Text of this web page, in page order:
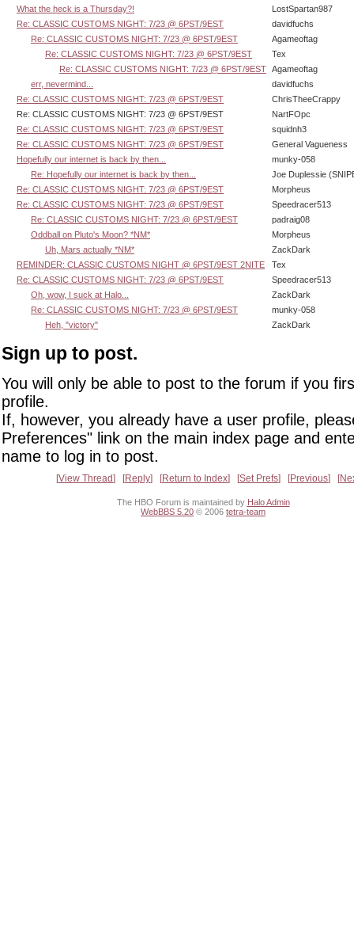
What the heck is a Thursday?!
LostSpartan987
Re: CLASSIC CUSTOMS NIGHT: 7/23 @ 6PST/9EST
davidfuchs
Re: CLASSIC CUSTOMS NIGHT: 7/23 @ 6PST/9EST
Agameoftag
Re: CLASSIC CUSTOMS NIGHT: 7/23 @ 6PST/9EST
Tex
Re: CLASSIC CUSTOMS NIGHT: 7/23 @ 6PST/9EST Agameoftag
err, nevermind...
davidfuchs
Re: CLASSIC CUSTOMS NIGHT: 7/23 @ 6PST/9EST
ChrisTheeCrappy
Re: CLASSIC CUSTOMS NIGHT: 7/23 @ 6PST/9EST
NartFOpc
Re: CLASSIC CUSTOMS NIGHT: 7/23 @ 6PST/9EST
squidnh3
Re: CLASSIC CUSTOMS NIGHT: 7/23 @ 6PST/9EST
General Vagueness
Hopefully our internet is back by then...
munky-058
Re: Hopefully our internet is back by then...
Joe Duplessie
Re: CLASSIC CUSTOMS NIGHT: 7/23 @ 6PST/9EST
Morpheus
Re: CLASSIC CUSTOMS NIGHT: 7/23 @ 6PST/9EST
Speedracer513
Re: CLASSIC CUSTOMS NIGHT: 7/23 @ 6PST/9EST
padraig08
Oddball on Pluto's Moon? *NM*
Morpheus
Uh, Mars actually *NM*
ZackDark
REMINDER: CLASSIC CUSTOMS NIGHT @ 6PST/9EST 2NITE
Tex
Re: CLASSIC CUSTOMS NIGHT: 7/23 @ 6PST/9EST
Speedracer513
Oh, wow, I suck at Halo...
ZackDark
Re: CLASSIC CUSTOMS NIGHT: 7/23 @ 6PST/9EST
munky-058
Heh, "victory"
ZackDark
Sign up to post.
You will only be able to post to the forum if you
profile.
If, however, you already have a user profile,
Preferences" link on the main index page and
name to log in to post.
View Thread Reply Return to Index Set Prefs Previous
The HBO Forum is maintained by Halo Admin
WebBBS 5.20 © 2006 tetra-team